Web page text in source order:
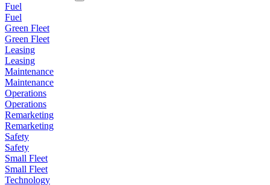
Fuel
Fuel
Green Fleet
Green Fleet
Leasing
Leasing
Maintenance
Maintenance
Operations
Operations
Remarketing
Remarketing
Safety
Safety
Small Fleet
Small Fleet
Technology